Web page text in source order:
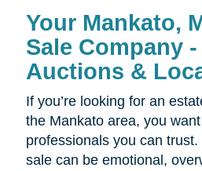
Your Mankato,
Sale Company
Auctions &
If you’re looking for an
the Mankato area, you
professionals you can
sale can be emotional,